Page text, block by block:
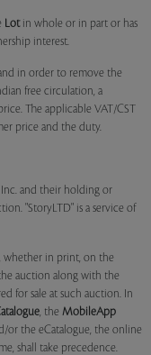
Lotin whole or in part or has
interest.
in order to remove the
free circulation, a
The applicable VAT/CST
price and the duty.
Inc. and their holding or
"StoryLTD" is a service of
, whether in print, on the
auction along with the
for sale at such auction. In
, the MobileApp
or the eCatalogue, the online
shall take precedence.